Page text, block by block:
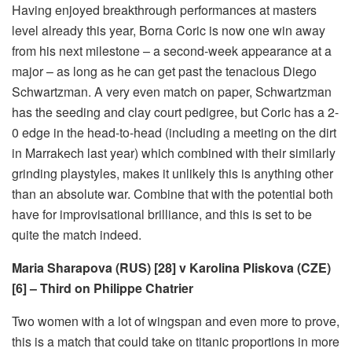
Having enjoyed breakthrough performances at masters
level already this year, Borna Coric is now one win away
from his next milestone – a second-week appearance at a
major – as long as he can get past the tenacious Diego
Schwartzman. A very even match on paper, Schwartzman
has the seeding and clay court pedigree, but Coric has a 2-
0 edge in the head-to-head (including a meeting on the dirt
in Marrakech last year) which combined with their similarly
grinding playstyles, makes it unlikely this is anything other
than an absolute war. Combine that with the potential both
have for improvisational brilliance, and this is set to be
quite the match indeed.
Maria Sharapova (RUS) [28] v Karolina Pliskova (CZE)
[6] – Third on Philippe Chatrier
Two women with a lot of wingspan and even more to prove,
this is a match that could take on titanic proportions in more